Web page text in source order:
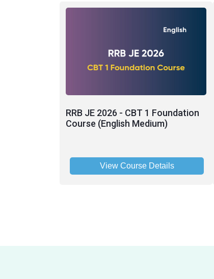
RRB JE 2026 - CBT 1 Foundation
Course (English Medium)
View Course Details